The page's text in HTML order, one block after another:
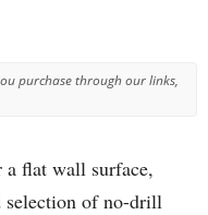
purchase through our links,
a flat wall surface,
selection of no-drill